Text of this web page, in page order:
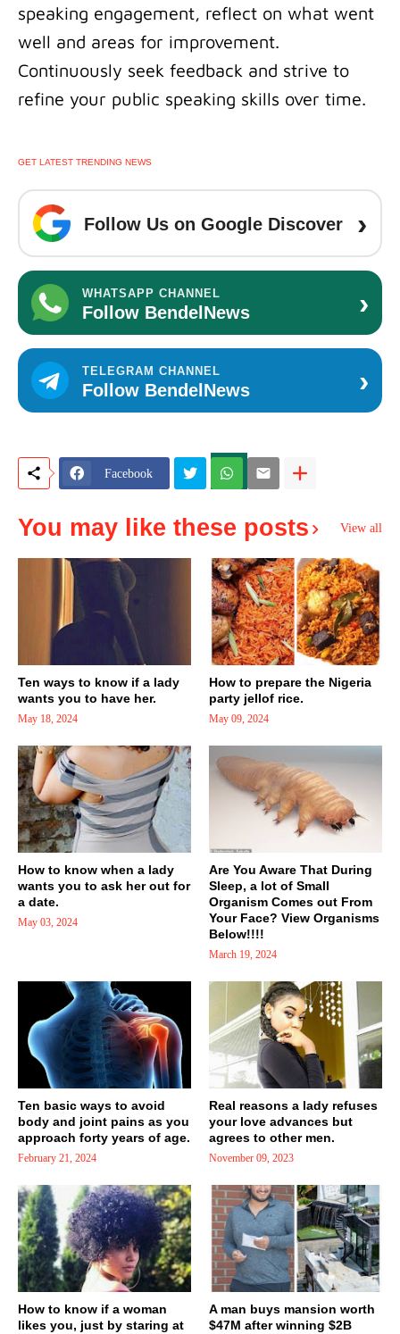
speaking engagement, reflect on what went
well and areas for improvement.
Continuously seek feedback and strive to
refine your public speaking skills over time.
GET LATEST TRENDING NEWS
Follow Us on Google Discover ›
WHATSAPP CHANNEL
Follow BendelNews ›
TELEGRAM CHANNEL
Follow BendelNews ›
Facebook
You may like these posts View all
Ten ways to know if a lady
wants you to have her.
May 18, 2024
How to prepare the Nigeria
party jellof rice.
May 09, 2024
How to know when a lady
wants you to ask her out for
a date.
May 03, 2024
Are You Aware That During
Sleep, a lot of Small
Organism Comes out From
Your Face? View Organisms
Below!!!!
March 19, 2024
Ten basic ways to avoid
body and joint pains as you
approach forty years of age.
February 21, 2024
Real reasons a lady refuses
your love advances but
agrees to other men.
November 09, 2023
How to know if a woman
likes you, just by staring at
A man buys mansion worth
$47M after winning $2B